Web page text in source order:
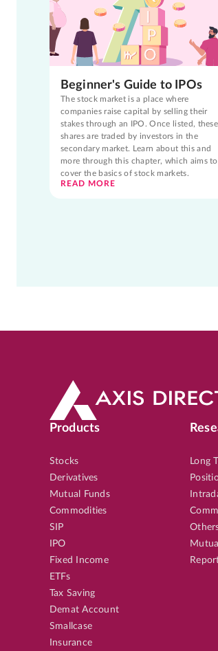
Beginner's Guide to IPOs
The stock market is a place where
companies raise capital by selling their
stakes through an IPO. Once listed, these
shares are traded by investors in the
secondary market. Learn about this and
more through this chapter, which aims to
cover the basics of stock markets.
READ MORE
Products
Stocks
Derivatives
Mutual Funds
Commodities
SIP
IPO
Fixed Income
ETFs
Tax Saving
Demat Account
Smallcase
Insurance
Long